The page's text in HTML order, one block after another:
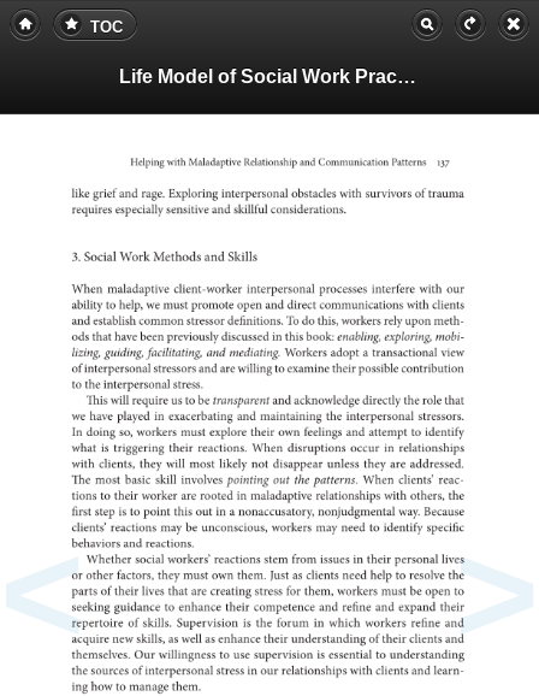
TOC
Life Model of Social Work Practice, Teachers Guide
Helping
with MaladaptiveRelationship
and Communication
Patterns
like griefand rage. Exploring interpersonal
obstacles
with survivors
of
requires especiallysensitive
and skillful
3. SocialWork Methods
and
When maladaptive client-workerinterpersonalprocessesinterfere
with
ability
to help,
we must promote
openand direct with
and establishcommonstressor definitions.
Todo this, workers
rely upon
odsthat havebeen previouslydiscussed
in this book: enabling,exploring,
lizing,
guiding, facilitating,
and mediating.Workers
adopt
a
of
interpersonal
stressors
andare willing
to examine
their possible
to the
Thiswill require
usto be transparent
and acknowledge
directly
the role
we
have played
in exacerbating
and maintaining
the interpersonal
In
doing
so, workers
must explore
theirown feelings
and attempt
to
what
is triggering
their reactions.
When disruptions
occur
in
with clients,
theywill mostlikely
not disappear
unless
theyare
The mostbasicskill involves pointing
outthe patterns.
When clients’
tions
to their worker
are rooted
in maladaptiverelationships
with others,
first step
is to pointthisout
ina nonaccusatory,nonjudgmental
way.
clients’
reactions
may
be unconscious,
workers
may need
to identify
behaviors
and
Whether
social workers’reactions
stemfrom issues
in their personal
or
other factors,
they mustown them.
Just
as clientsneedhelp
to
parts
of theirlivesthatare creating
stress
for them, workers
must
be
seeking
guidance
to enhance
their competence
and refine
and expand
repertoire
of skills. Supervision
is the forum
in which workersrefine
acquire
new skills,
as well
as enhance
their understanding
of their clients
themselves.
Our willingness
to use supervision
is essential
to
the
sources
of interpersonal
stress
in our relationships
with clients
and
ing
how
to manage
< >